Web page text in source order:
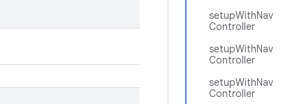
setupWithNav
Controller
setupWithNav
Controller
setupWithNav
Controller